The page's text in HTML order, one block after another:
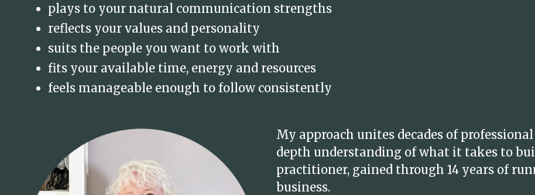
plays to your natural communication strengths
reflects your values and personality
suits the people you want to work with
fits your available time, energy and resources
feels manageable enough to follow consistently
My approach unites decades of
depth understanding of what it takes to
practitioner, gained through 14 years of
business.